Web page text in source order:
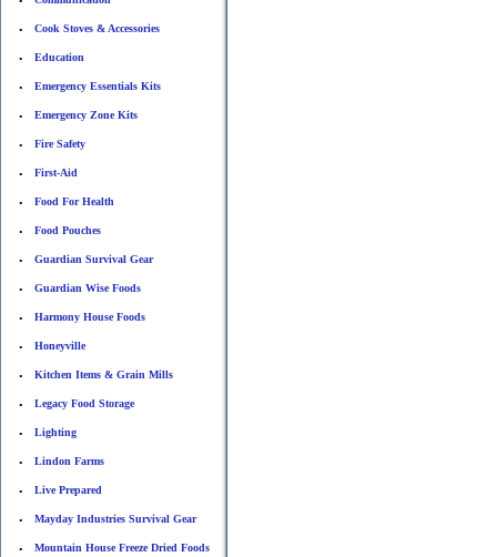
• Cook Stoves & Accessories
• Education
• Emergency Essentials Kits
• Emergency Zone Kits
• Fire Safety
• First-Aid
• Food For Health
• Food Pouches
• Guardian Survival Gear
• Guardian Wise Foods
• Harmony House Foods
• Honeyville
• Kitchen Items & Grain Mills
• Legacy Food Storage
• Lighting
• Lindon Farms
• Live Prepared
• Mayday Industries Survival Gear
• Mountain House Freeze Dried Foods